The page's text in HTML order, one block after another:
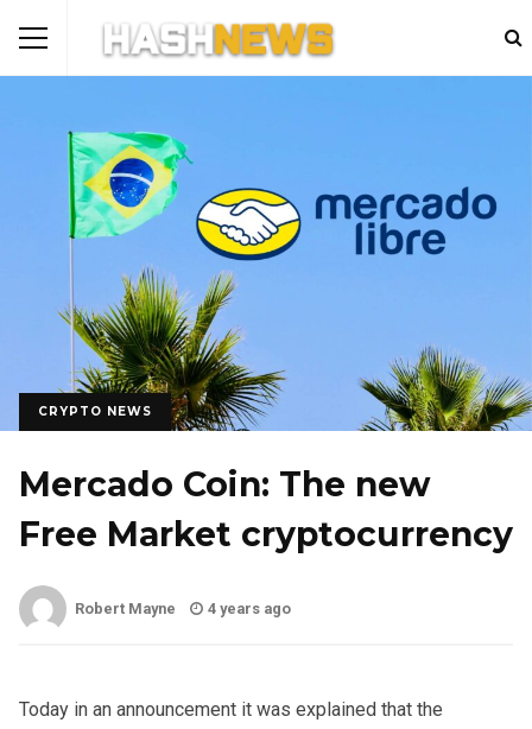
CRYPTO NEWS
Mercado Coin: The new
Free Market cryptocurrency
Robert Mayne 4 years ago
Today in an announcement it was explained that the